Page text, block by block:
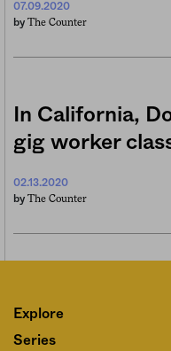
07.09.2020
by The Counter
In California,
gig worker
02.13.2020
by The Counter
Explore
Series